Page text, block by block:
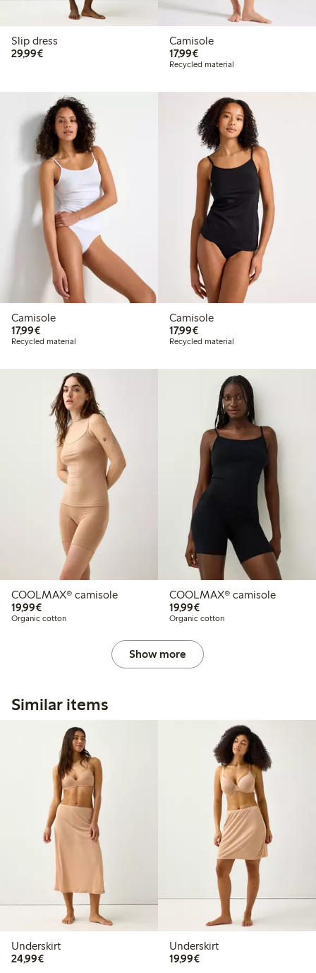
Slip dress
29,99€€29.99
Camisole
17,99€€17.99
Recycled material
Camisole
17,99€€17.99
Recycled material
Camisole
17,99€€17.99
Recycled material
COOLMAX® camisole
19,99€€19.99
Organic cotton
COOLMAX® camisole
19,99€€19.99
Organic cotton
Show more
Similar items
Underskirt
24,99€€24.99
Underskirt
19,99€€19.99